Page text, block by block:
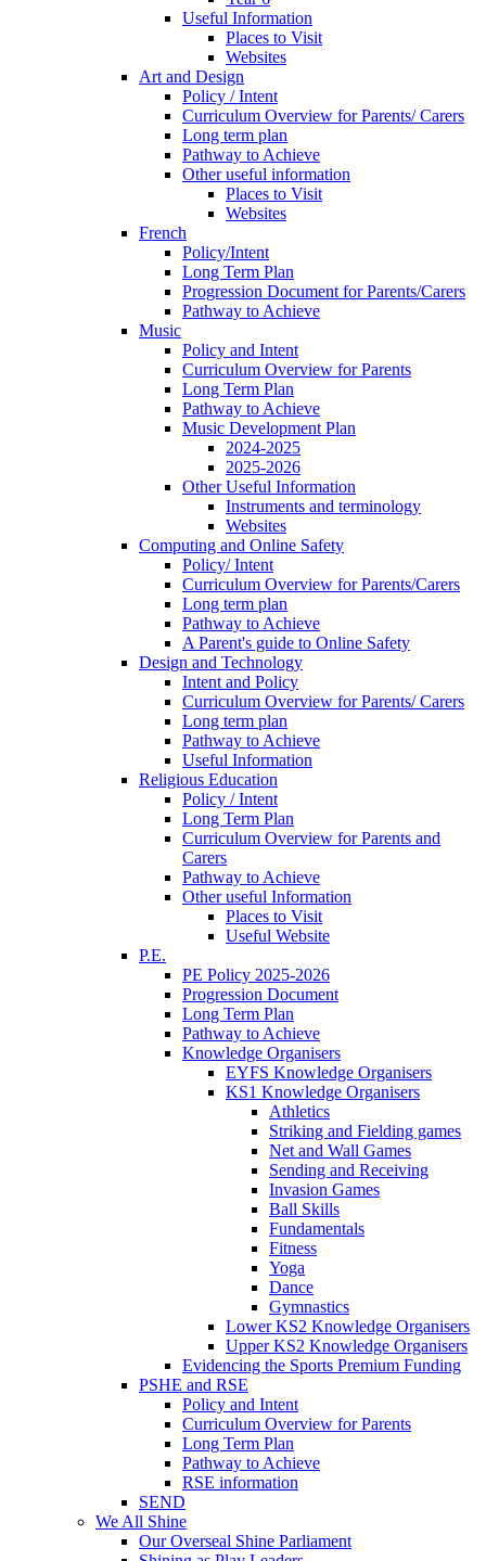
Useful Information
Places to Visit
Websites
Art and Design
Policy / Intent
Curriculum Overview for Parents/ Carers
Long term plan
Pathway to Achieve
Other useful information
Places to Visit
Websites
French
Policy/Intent
Long Term Plan
Progression Document for Parents/Carers
Pathway to Achieve
Music
Policy and Intent
Curriculum Overview for Parents
Long Term Plan
Pathway to Achieve
Music Development Plan
2024-2025
2025-2026
Other Useful Information
Instruments and terminology
Websites
Computing and Online Safety
Policy/ Intent
Curriculum Overview for Parents/Carers
Long term plan
Pathway to Achieve
A Parent's guide to Online Safety
Design and Technology
Intent and Policy
Curriculum Overview for Parents/ Carers
Long term plan
Pathway to Achieve
Useful Information
Religious Education
Policy / Intent
Long Term Plan
Curriculum Overview for Parents and
Carers
Pathway to Achieve
Other useful Information
Places to Visit
Useful Website
P.E.
PE Policy 2025-2026
Progression Document
Long Term Plan
Pathway to Achieve
Knowledge Organisers
EYFS Knowledge Organisers
KS1 Knowledge Organisers
Athletics
Striking and Fielding games
Net and Wall Games
Sending and Receiving
Invasion Games
Ball Skills
Fundamentals
Fitness
Yoga
Dance
Gymnastics
Lower KS2 Knowledge Organisers
Upper KS2 Knowledge Organisers
Evidencing the Sports Premium Funding
PSHE and RSE
Policy and Intent
Curriculum Overview for Parents
Long Term Plan
Pathway to Achieve
RSE information
SEND
We All Shine
Our Overseal Shine Parliament